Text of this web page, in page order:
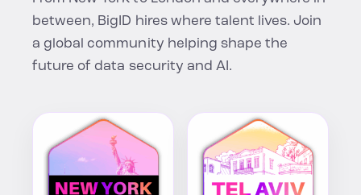
between, BigID hires where talent lives. Join
a global community helping shape the
future of data security and AI.